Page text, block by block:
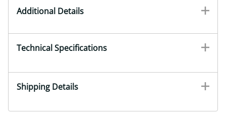
Additional Details
Technical Specifications
Shipping Details